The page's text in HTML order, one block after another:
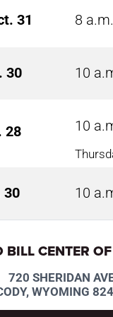
31 8
30 10
28 10
30 10
BILL CENTER
720 SHERIDAN
WYOMING